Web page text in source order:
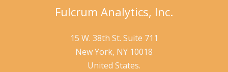
Fulcrum Analytics, Inc.
15 W. 38th St. Suite 711
New York, NY 10018
United States.